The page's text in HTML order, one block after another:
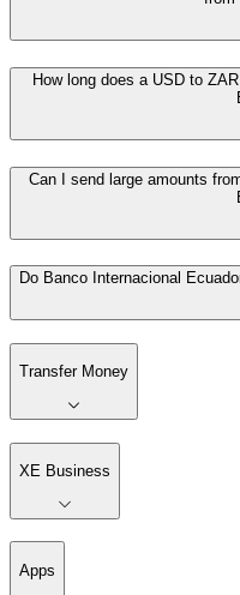
How long does a USD to
Can I send large amounts
Do Banco Internacional
Transfer Money
XE Business
Apps